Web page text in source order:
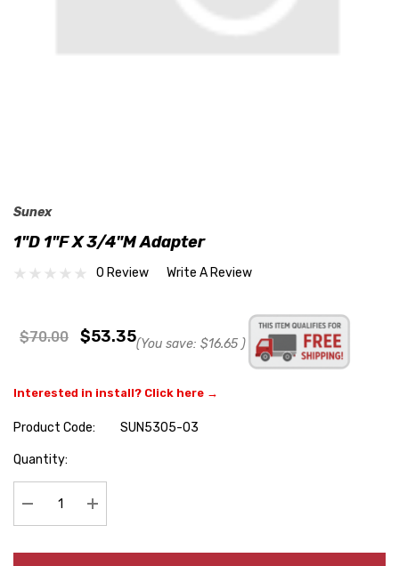
Sunex
1"D 1"F X 3/4"M Adapter
0 Review Write A Review
$70.00 $53.35(You save: $16.65 )
Interested in install? Click here →
Product Code:
SUN5305-03
Hurry
Quantity:
Decrease Quantity:Increase Quantity: